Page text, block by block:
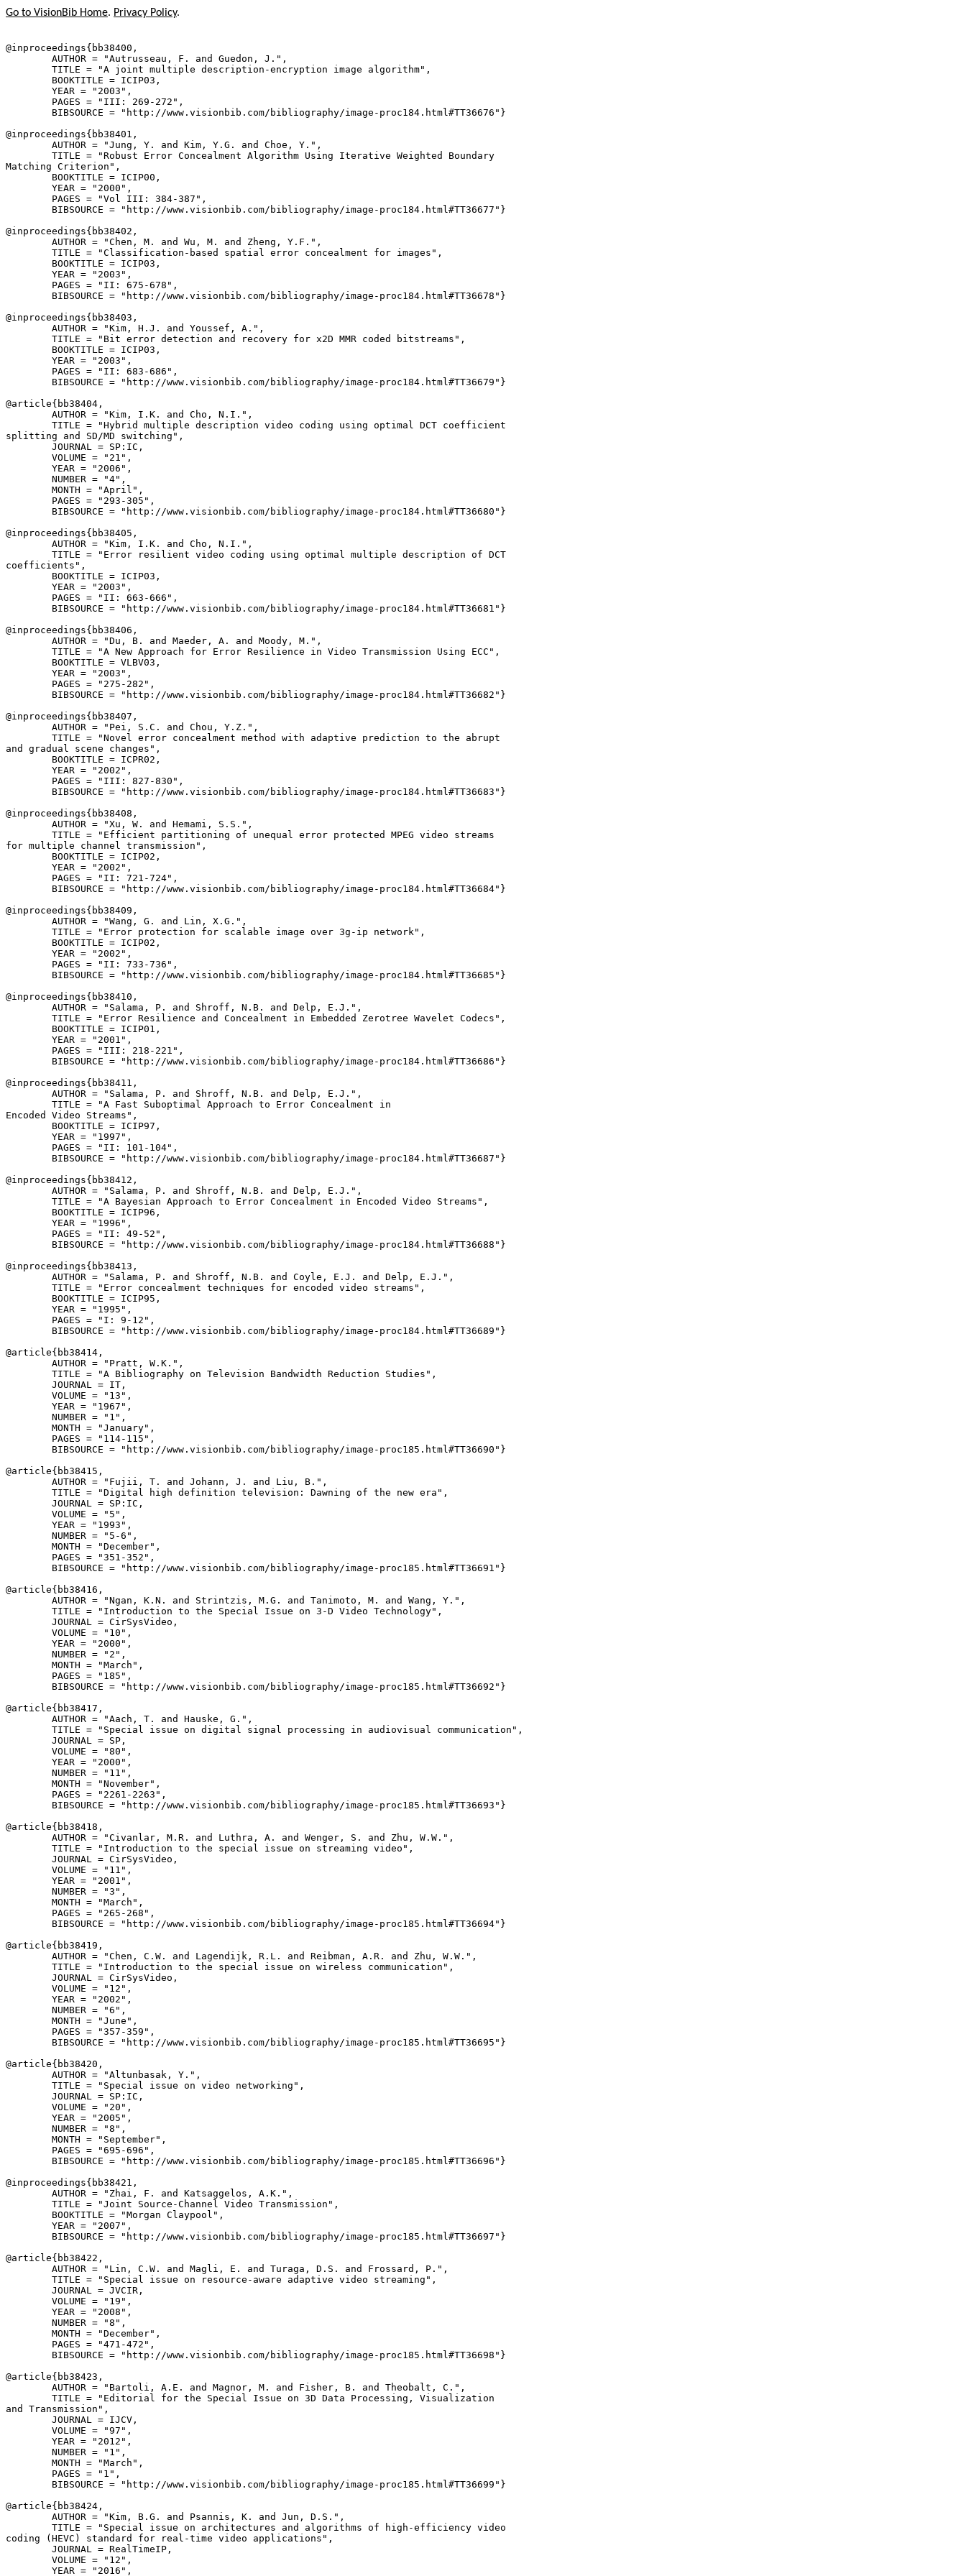
Go to VisionBib Home. Privacy Policy.
@inproceedings{ bb38400 ,
        AUTHOR = "Autrusseau, F. and Guedon, J.",
        TITLE = "A joint multiple description-encryption image algorithm",
        BOOKTITLE = ICIP03,
        YEAR = "2003",
        PAGES = "III: 269-272",
        BIBSOURCE = "http://www.visionbib.com/bibliography/image-proc184.html#TT36676"}
@inproceedings{ bb38401 ,
        AUTHOR = "Jung, Y. and Kim, Y.G. and Choe, Y.",
        TITLE = "Robust Error Concealment Algorithm Using Iterative Weighted Boundary
Matching Criterion",
        BOOKTITLE = ICIP00,
        YEAR = "2000",
        PAGES = "Vol III: 384-387",
        BIBSOURCE = "http://www.visionbib.com/bibliography/image-proc184.html#TT36677"}
@inproceedings{ bb38402 ,
        AUTHOR = "Chen, M. and Wu, M. and Zheng, Y.F.",
        TITLE = "Classification-based spatial error concealment for images",
        BOOKTITLE = ICIP03,
        YEAR = "2003",
        PAGES = "II: 675-678",
        BIBSOURCE = "http://www.visionbib.com/bibliography/image-proc184.html#TT36678"}
@inproceedings{ bb38403 ,
        AUTHOR = "Kim, H.J. and Youssef, A.",
        TITLE = "Bit error detection and recovery for x2D MMR coded bitstreams",
        BOOKTITLE = ICIP03,
        YEAR = "2003",
        PAGES = "II: 683-686",
        BIBSOURCE = "http://www.visionbib.com/bibliography/image-proc184.html#TT36679"}
@article{ bb38404 ,
        AUTHOR = "Kim, I.K. and Cho, N.I.",
        TITLE = "Hybrid multiple description video coding using optimal DCT coefficient
splitting and SD/MD switching",
        JOURNAL = SP:IC,
        VOLUME = "21",
        YEAR = "2006",
        NUMBER = "4",
        MONTH = "April",
        PAGES = "293-305",
        BIBSOURCE = "http://www.visionbib.com/bibliography/image-proc184.html#TT36680"}
@inproceedings{ bb38405 ,
        AUTHOR = "Kim, I.K. and Cho, N.I.",
        TITLE = "Error resilient video coding using optimal multiple description of DCT
coefficients",
        BOOKTITLE = ICIP03,
        YEAR = "2003",
        PAGES = "II: 663-666",
        BIBSOURCE = "http://www.visionbib.com/bibliography/image-proc184.html#TT36681"}
@inproceedings{ bb38406 ,
        AUTHOR = "Du, B. and Maeder, A. and Moody, M.",
        TITLE = "A New Approach for Error Resilience in Video Transmission Using ECC",
        BOOKTITLE = VLBV03,
        YEAR = "2003",
        PAGES = "275-282",
        BIBSOURCE = "http://www.visionbib.com/bibliography/image-proc184.html#TT36682"}
@inproceedings{ bb38407 ,
        AUTHOR = "Pei, S.C. and Chou, Y.Z.",
        TITLE = "Novel error concealment method with adaptive prediction to the abrupt
and gradual scene changes",
        BOOKTITLE = ICPR02,
        YEAR = "2002",
        PAGES = "III: 827-830",
        BIBSOURCE = "http://www.visionbib.com/bibliography/image-proc184.html#TT36683"}
@inproceedings{ bb38408 ,
        AUTHOR = "Xu, W. and Hemami, S.S.",
        TITLE = "Efficient partitioning of unequal error protected MPEG video streams
for multiple channel transmission",
        BOOKTITLE = ICIP02,
        YEAR = "2002",
        PAGES = "II: 721-724",
        BIBSOURCE = "http://www.visionbib.com/bibliography/image-proc184.html#TT36684"}
@inproceedings{ bb38409 ,
        AUTHOR = "Wang, G. and Lin, X.G.",
        TITLE = "Error protection for scalable image over 3g-ip network",
        BOOKTITLE = ICIP02,
        YEAR = "2002",
        PAGES = "II: 733-736",
        BIBSOURCE = "http://www.visionbib.com/bibliography/image-proc184.html#TT36685"}
@inproceedings{ bb38410 ,
        AUTHOR = "Salama, P. and Shroff, N.B. and Delp, E.J.",
        TITLE = "Error Resilience and Concealment in Embedded Zerotree Wavelet Codecs",
        BOOKTITLE = ICIP01,
        YEAR = "2001",
        PAGES = "III: 218-221",
        BIBSOURCE = "http://www.visionbib.com/bibliography/image-proc184.html#TT36686"}
@inproceedings{ bb38411 ,
        AUTHOR = "Salama, P. and Shroff, N.B. and Delp, E.J.",
        TITLE = "A Fast Suboptimal Approach to Error Concealment in
Encoded Video Streams",
        BOOKTITLE = ICIP97,
        YEAR = "1997",
        PAGES = "II: 101-104",
        BIBSOURCE = "http://www.visionbib.com/bibliography/image-proc184.html#TT36687"}
@inproceedings{ bb38412 ,
        AUTHOR = "Salama, P. and Shroff, N.B. and Delp, E.J.",
        TITLE = "A Bayesian Approach to Error Concealment in Encoded Video Streams",
        BOOKTITLE = ICIP96,
        YEAR = "1996",
        PAGES = "II: 49-52",
        BIBSOURCE = "http://www.visionbib.com/bibliography/image-proc184.html#TT36688"}
@inproceedings{ bb38413 ,
        AUTHOR = "Salama, P. and Shroff, N.B. and Coyle, E.J. and Delp, E.J.",
        TITLE = "Error concealment techniques for encoded video streams",
        BOOKTITLE = ICIP95,
        YEAR = "1995",
        PAGES = "I: 9-12",
        BIBSOURCE = "http://www.visionbib.com/bibliography/image-proc184.html#TT36689"}
@article{ bb38414 ,
        AUTHOR = "Pratt, W.K.",
        TITLE = "A Bibliography on Television Bandwidth Reduction Studies",
        JOURNAL = IT,
        VOLUME = "13",
        YEAR = "1967",
        NUMBER = "1",
        MONTH = "January",
        PAGES = "114-115",
        BIBSOURCE = "http://www.visionbib.com/bibliography/image-proc185.html#TT36690"}
@article{ bb38415 ,
        AUTHOR = "Fujii, T. and Johann, J. and Liu, B.",
        TITLE = "Digital high definition television: Dawning of the new era",
        JOURNAL = SP:IC,
        VOLUME = "5",
        YEAR = "1993",
        NUMBER = "5-6",
        MONTH = "December",
        PAGES = "351-352",
        BIBSOURCE = "http://www.visionbib.com/bibliography/image-proc185.html#TT36691"}
@article{ bb38416 ,
        AUTHOR = "Ngan, K.N. and Strintzis, M.G. and Tanimoto, M. and Wang, Y.",
        TITLE = "Introduction to the Special Issue on 3-D Video Technology",
        JOURNAL = CirSysVideo,
        VOLUME = "10",
        YEAR = "2000",
        NUMBER = "2",
        MONTH = "March",
        PAGES = "185",
        BIBSOURCE = "http://www.visionbib.com/bibliography/image-proc185.html#TT36692"}
@article{ bb38417 ,
        AUTHOR = "Aach, T. and Hauske, G.",
        TITLE = "Special issue on digital signal processing in audiovisual communication",
        JOURNAL = SP,
        VOLUME = "80",
        YEAR = "2000",
        NUMBER = "11",
        MONTH = "November",
        PAGES = "2261-2263",
        BIBSOURCE = "http://www.visionbib.com/bibliography/image-proc185.html#TT36693"}
@article{ bb38418 ,
        AUTHOR = "Civanlar, M.R. and Luthra, A. and Wenger, S. and Zhu, W.W.",
        TITLE = "Introduction to the special issue on streaming video",
        JOURNAL = CirSysVideo,
        VOLUME = "11",
        YEAR = "2001",
        NUMBER = "3",
        MONTH = "March",
        PAGES = "265-268",
        BIBSOURCE = "http://www.visionbib.com/bibliography/image-proc185.html#TT36694"}
@article{ bb38419 ,
        AUTHOR = "Chen, C.W. and Lagendijk, R.L. and Reibman, A.R. and Zhu, W.W.",
        TITLE = "Introduction to the special issue on wireless communication",
        JOURNAL = CirSysVideo,
        VOLUME = "12",
        YEAR = "2002",
        NUMBER = "6",
        MONTH = "June",
        PAGES = "357-359",
        BIBSOURCE = "http://www.visionbib.com/bibliography/image-proc185.html#TT36695"}
@article{ bb38420 ,
        AUTHOR = "Altunbasak, Y.",
        TITLE = "Special issue on video networking",
        JOURNAL = SP:IC,
        VOLUME = "20",
        YEAR = "2005",
        NUMBER = "8",
        MONTH = "September",
        PAGES = "695-696",
        BIBSOURCE = "http://www.visionbib.com/bibliography/image-proc185.html#TT36696"}
@inproceedings{ bb38421 ,
        AUTHOR = "Zhai, F. and Katsaggelos, A.K.",
        TITLE = "Joint Source-Channel Video Transmission",
        BOOKTITLE = "Morgan Claypool",
        YEAR = "2007",
        BIBSOURCE = "http://www.visionbib.com/bibliography/image-proc185.html#TT36697"}
@article{ bb38422 ,
        AUTHOR = "Lin, C.W. and Magli, E. and Turaga, D.S. and Frossard, P.",
        TITLE = "Special issue on resource-aware adaptive video streaming",
        JOURNAL = JVCIR,
        VOLUME = "19",
        YEAR = "2008",
        NUMBER = "8",
        MONTH = "December",
        PAGES = "471-472",
        BIBSOURCE = "http://www.visionbib.com/bibliography/image-proc185.html#TT36698"}
@article{ bb38423 ,
        AUTHOR = "Bartoli, A.E. and Magnor, M. and Fisher, B. and Theobalt, C.",
        TITLE = "Editorial for the Special Issue on 3D Data Processing, Visualization
and Transmission",
        JOURNAL = IJCV,
        VOLUME = "97",
        YEAR = "2012",
        NUMBER = "1",
        MONTH = "March",
        PAGES = "1",
        BIBSOURCE = "http://www.visionbib.com/bibliography/image-proc185.html#TT36699"}
@article{ bb38424 ,
        AUTHOR = "Kim, B.G. and Psannis, K. and Jun, D.S.",
        TITLE = "Special issue on architectures and algorithms of high-efficiency video
coding (HEVC) standard for real-time video applications",
        JOURNAL = RealTimeIP,
        VOLUME = "12",
        YEAR = "2016",